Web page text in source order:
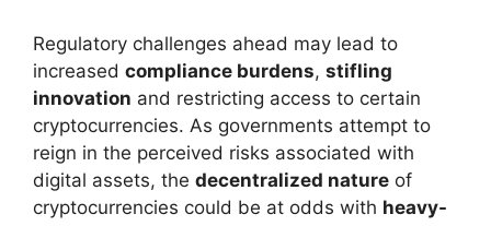
Regulatory challenges ahead may lead to
increased compliance burdens, stifling
innovation and restricting access to certain
cryptocurrencies. As governments attempt to
reign in the perceived risks associated with
digital assets, the decentralized nature of
cryptocurrencies could be at odds with heavy-